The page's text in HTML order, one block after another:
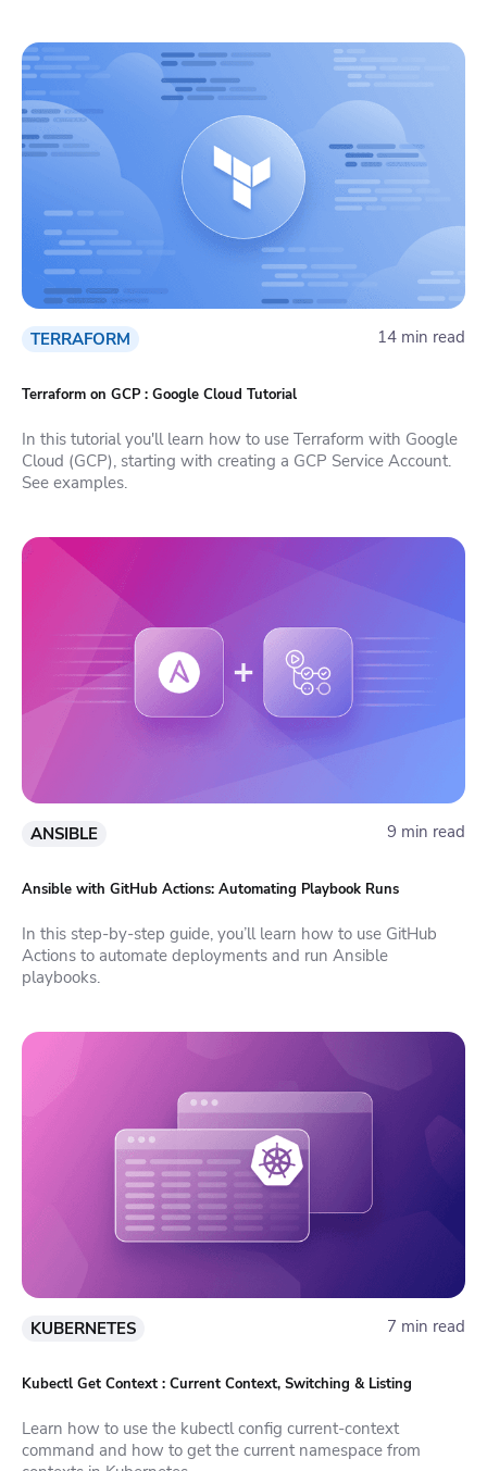
TERRAFORM 14 min read
Terraform on GCP : Google Cloud Tutorial
In this tutorial you'll learn how to use Terraform with Google
Cloud (GCP), starting with creating a GCP Service Account.
See examples.
ANSIBLE 9 min read
Ansible with GitHub Actions: Automating Playbook Runs
In this step-by-step guide, you’ll learn how to use GitHub
Actions to automate deployments and run Ansible
playbooks.
KUBERNETES 7 min read
Kubectl Get Context : Current Context, Switching & Listing
Learn how to use the kubectl config current-context
command and how to get the current namespace from